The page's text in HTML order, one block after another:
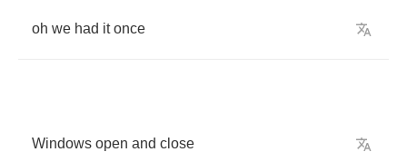
oh we had it once
Windows open and close